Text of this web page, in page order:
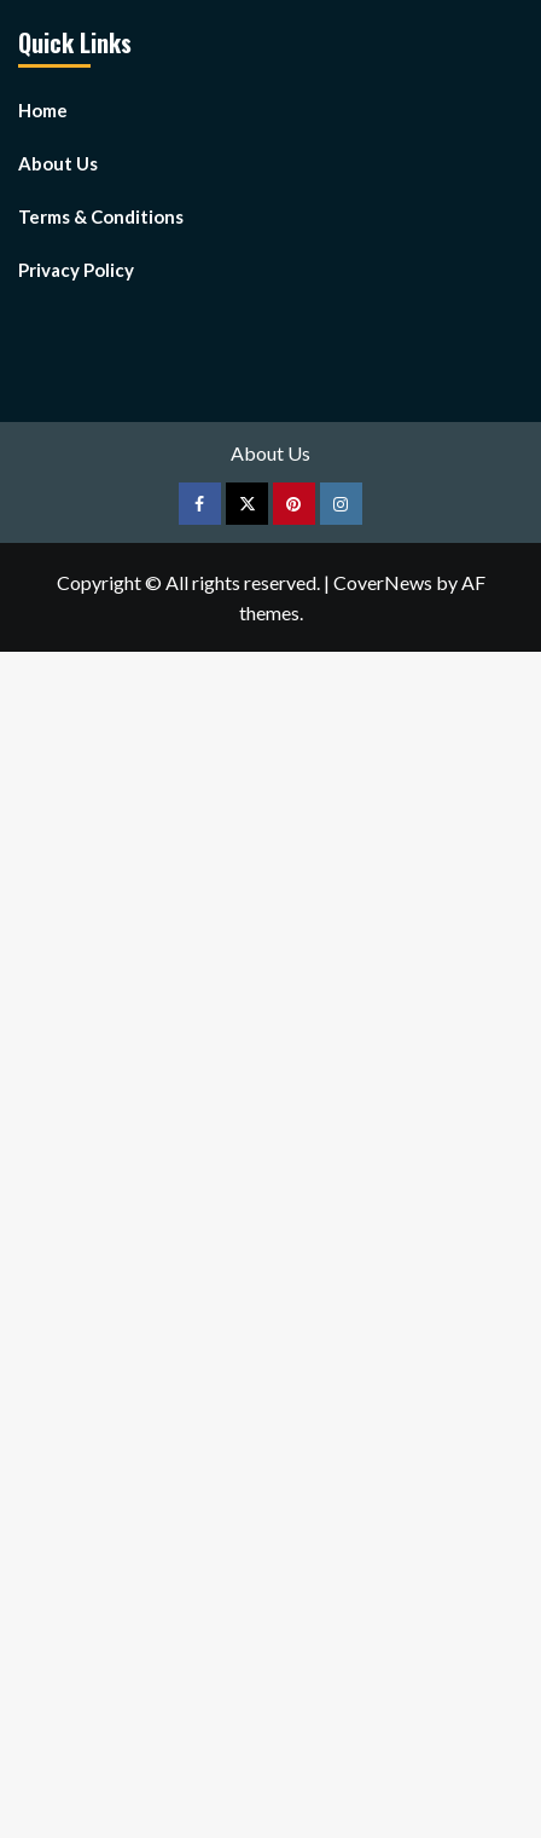
Quick Links
Home
About Us
Terms & Conditions
Privacy Policy
About Us
FacebookTwitterpinterestInstagram
Copyright © All rights reserved. | CoverNews by AF
themes.